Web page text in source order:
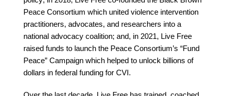
Peace Consortium which united violence intervention
practitioners, advocates, and researchers into a
national advocacy coalition; and, in 2021, Live Free
raised funds to launch the Peace Consortium’s “Fund
Peace” Campaign which helped to unlock billions of
dollars in federal funding for CVI.